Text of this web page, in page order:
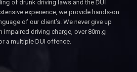
of drunk driving laws and the DUI
experience, we provide hands-on
of our client’s. We never give up
impaired driving charge, over 80m.g
a multiple DUI offence.